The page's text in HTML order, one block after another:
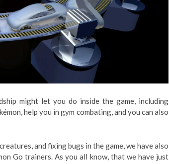
might let you do inside the game, including
help you in gym combating, and you can also
and fixing bugs in the game, we have also
Go trainers. As you all know, that we have just